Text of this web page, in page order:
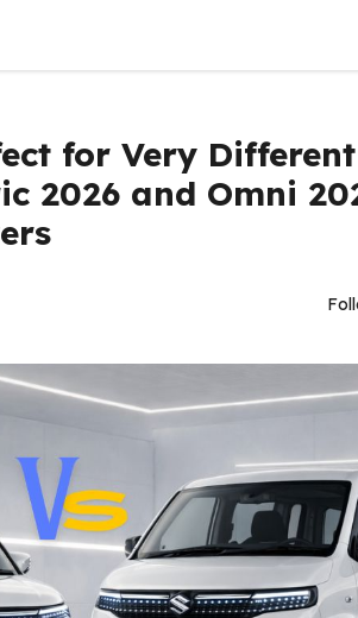
for Very
2026 and Omni